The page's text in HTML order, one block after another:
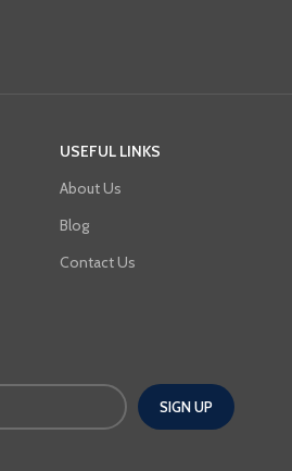
USEFUL LINKS
About Us
Blog
Contact Us